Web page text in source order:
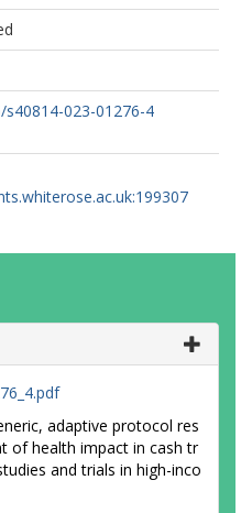
s40814-023-01276-4
adaptive protocol res
of health impact in cash tr
and trials in high-inco